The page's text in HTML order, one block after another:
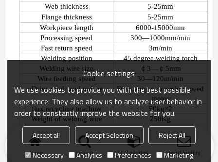
Web thickness
5-25mm
Flange thickness
5-25mm
Workpiece length
6000-15000mm
Processing speed
300—1000mm/min
Fast return speed
3m/min
Welding position
45 degree welding torch
Welding wire size
￠ 3—￠ 5mm
Wire feeding speed
30—120m/min
Drive mode and power
Frequency conversion speed
motor
flux recycling machine
50kg ×2
Weight of welding wire
bracket
250Kg
Home search Categories Send Inquiry
Cookie settings
We use cookies to provide you with the best possible
experience. They also allow us to analyze user behavior in
order to constantly improve the website for you.
Accept all Accept Selection
Reject All
Necessary
Analytics Preferences Marketing